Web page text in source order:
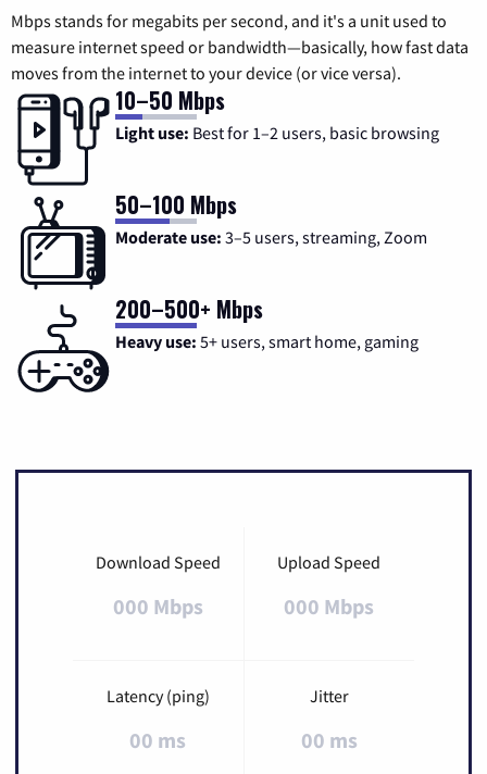
Mbps stands for megabits per second, and it's a unit used to
measure internet speed or bandwidth—basically, how fast data
moves from the internet to your device (or vice versa).
10–50 Mbps
Light use: Best for 1–2 users, basic browsing
50–100 Mbps
Moderate use: 3–5 users, streaming, Zoom
200–500+ Mbps
Heavy use: 5+ users, smart home, gaming
Download Speed
000 Mbps
Upload Speed
000 Mbps
Latency (ping)
00 ms
Jitter
00 ms